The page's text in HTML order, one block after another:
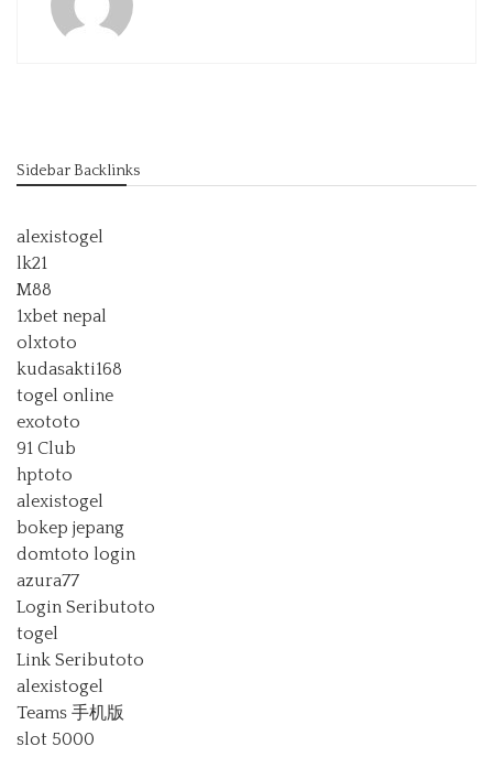
Sidebar Backlinks
alexistogel
lk21
M88
1xbet nepal
olxtoto
kudasakti168
togel online
exototo
91 Club
hptoto
alexistogel
bokep jepang
domtoto login
azura77
Login Seributoto
togel
Link Seributoto
alexistogel
Teams 手机版
slot 5000